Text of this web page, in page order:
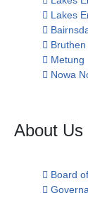
Lakes
Bruthen
Metung
Nowa
About Us
Board